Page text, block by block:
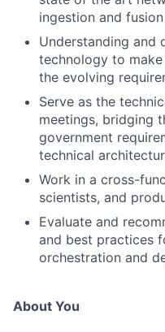
ingestion and
Understanding and
technology to
the evolving
Serve as the
meetings, bridging
government
technical
Work in a cross-
scientists, and
Evaluate and
and best practices
orchestration and
About You